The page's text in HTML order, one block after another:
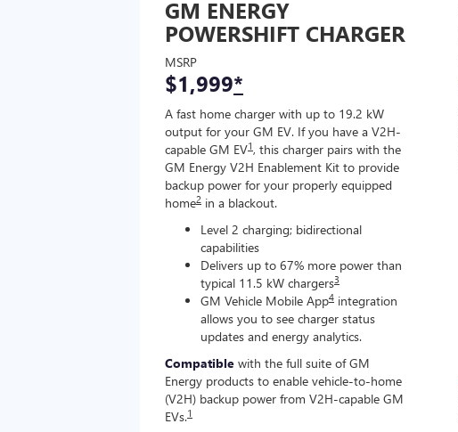
GM ENERGY
POWERSHIFT CHARGER
MSRP
$1,999*
A fast home charger with up to 19.2 kW
output for your GM EV. If you have a V2H-
capable GM EV1, this charger pairs with the
GM Energy V2H Enablement Kit to provide
backup power for your properly equipped
home2 in a blackout.
Level 2 charging; bidirectional
capabilities
Delivers up to 67% more power than
typical 11.5 kW chargers3
GM Vehicle Mobile App4 integration
allows you to see charger status
updates and energy analytics.
Compatible with the full suite of GM
Energy products to enable vehicle-to-home
(V2H) backup power from V2H-capable GM
EVs.1